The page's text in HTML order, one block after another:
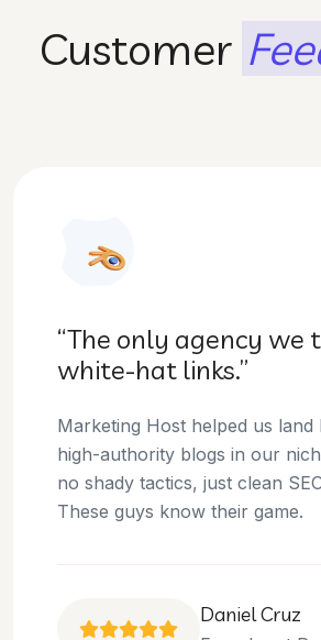
Customer
“They helped us
niche.”
Thanks to Marketing Host,
the top 3 positions for several
keywords. Their team is skilled,
and always delivers what they